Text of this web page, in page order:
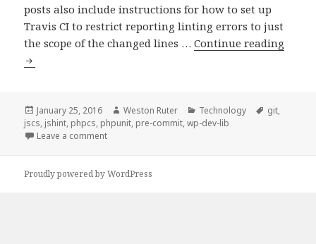
posts also include instructions for how to set up
Travis CI to restrict reporting linting errors to just
the scope of the changed lines …Continue reading
Posted
on
January 25, 2016 Author
Weston Ruter Categories
Technology Tags
git,
jscs, jshint, phpcs, phpunit, pre-commit,wp-dev-lib
Leave a commenton Git pre-commit hook for WordPress
Proudly powered by WordPress